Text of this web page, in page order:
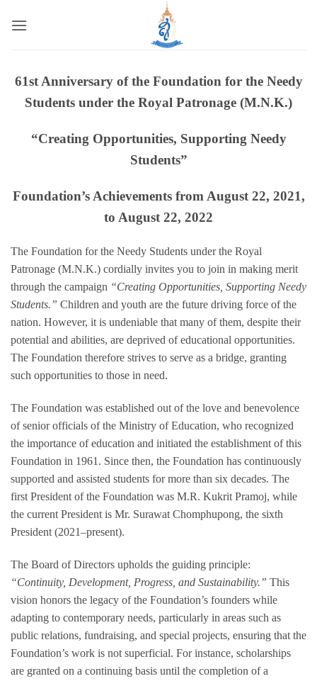
61st Anniversary of the Foundation for the Needy
Students under the Royal Patronage (M.N.K.)
“Creating Opportunities, Supporting Needy
Students”
Foundation’s Achievements from August 22, 2021,
to August 22, 2022
The Foundation for the Needy Students under the Royal
Patronage (M.N.K.) cordially invites you to join in making merit
through the campaign “Creating Opportunities, Supporting Needy
Students.” Children and youth are the future driving force of the
nation. However, it is undeniable that many of them, despite their
potential and abilities, are deprived of educational opportunities.
The Foundation therefore strives to serve as a bridge, granting
such opportunities to those in need.
The Foundation was established out of the love and benevolence
of senior officials of the Ministry of Education, who recognized
the importance of education and initiated the establishment of this
Foundation in 1961. Since then, the Foundation has continuously
supported and assisted students for more than six decades. The
first President of the Foundation was M.R. Kukrit Pramoj, while
the current President is Mr. Surawat Chomphupong, the sixth
President (2021–present).
The Board of Directors upholds the guiding principle:
“Continuity, Development, Progress, and Sustainability.” This
vision honors the legacy of the Foundation’s founders while
adapting to contemporary needs, particularly in areas such as
public relations, fundraising, and special projects, ensuring that the
Foundation’s work is not superficial. For instance, scholarships
are granted on a continuing basis until the completion of a